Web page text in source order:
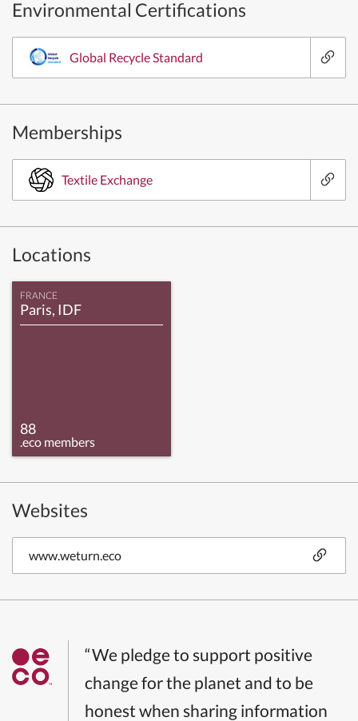
Environmental Certifications
Global Recycle Standard
Memberships
Textile Exchange
Locations
FRANCE
Paris, IDF
88
.eco members
Websites
www.weturn.eco
“We pledge to support positive
change for the planet and to be
honest when sharing information